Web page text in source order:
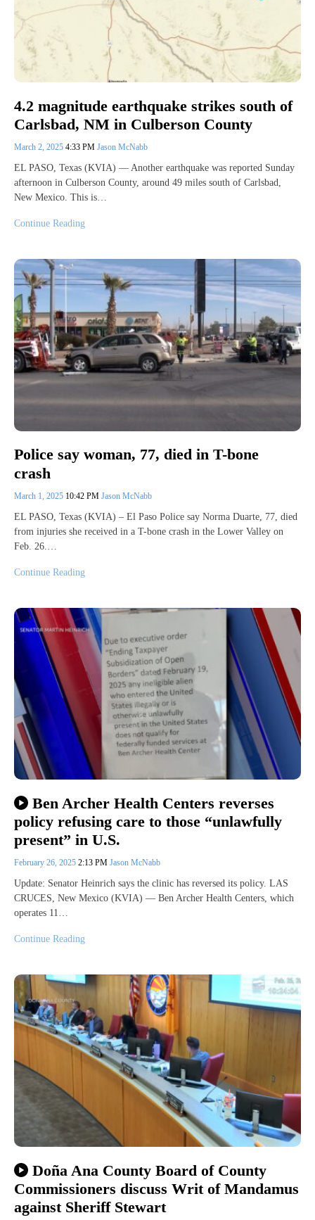
4.2 magnitude earthquake strikes south of
Carlsbad, NM in Culberson County
March 2, 2025 4:33 PM Jason McNabb
EL PASO, Texas (KVIA) — Another earthquake was reported Sunday
afternoon in Culberson County, around 49 miles south of Carlsbad,
New Mexico. This is…
Continue Reading
Police say woman, 77, died in T-bone
crash
March 1, 2025 10:42 PM Jason McNabb
EL PASO, Texas (KVIA) – El Paso Police say Norma Duarte, 77, died
from injuries she received in a T-bone crash in the Lower Valley on
Feb. 26.…
Continue Reading
Ben Archer Health Centers reverses
policy refusing care to those “unlawfully
present” in U.S.
February 26, 2025 2:13 PM Jason McNabb
Update: Senator Heinrich says the clinic has reversed its policy. LAS
CRUCES, New Mexico (KVIA) — Ben Archer Health Centers, which
operates 11…
Continue Reading
Doña Ana County Board of County
Commissioners discuss Writ of Mandamus
against Sheriff Stewart